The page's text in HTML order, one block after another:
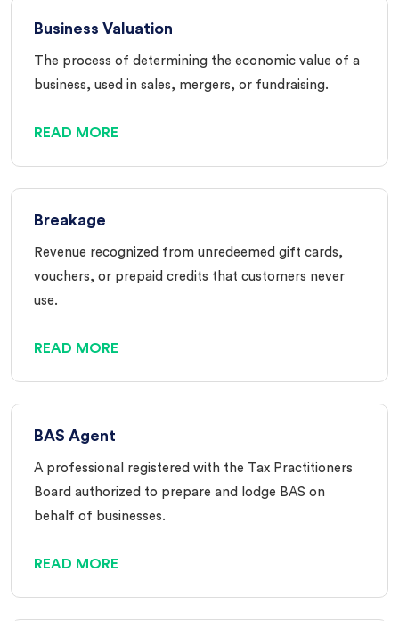
Business Valuation
The process of determining the economic value of a
business, used in sales, mergers, or fundraising.
READ MORE
Breakage
Revenue recognized from unredeemed gift cards,
vouchers, or prepaid credits that customers never
use.
READ MORE
BAS Agent
A professional registered with the Tax Practitioners
Board authorized to prepare and lodge BAS on
behalf of businesses.
READ MORE